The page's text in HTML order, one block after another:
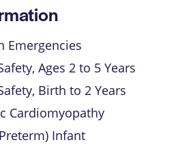
Emergencies
Ages 2 to 5 Years
Birth to 2 Years
Cardiomyopathy
Infant